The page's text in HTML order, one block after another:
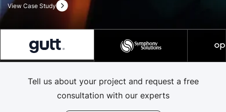
View Case Study
Tell us about your project and request a free
consultation with our experts